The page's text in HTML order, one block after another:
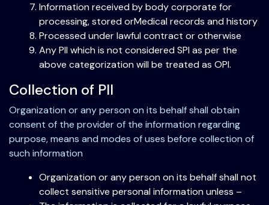
Information received by body corporate for
processing, stored orMedical records and history
Processed under lawful contract or otherwise
Any PII which is not considered SPI as per the
above categorization will be treated as OPI.
Collection of PII
Organization or any person on its behalf shall obtain
consent of the provider of the information regarding
purpose, means and modes of uses before collection of
such information
Organization or any person on its behalf shall not
collect sensitive personal information unless –